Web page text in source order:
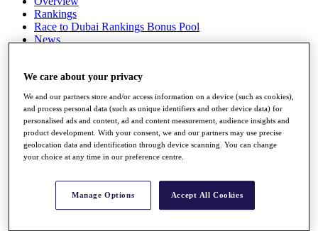
Rankings
Race to Dubai Rankings Bonus Pool
News
About
Past Champions
News
Overview
Articles
Exemption Categories
We care about your privacy
We and our partners store and/or access information on a device (such as cookies),
and process personal data (such as unique identifiers and other device data) for
personalised ads and content, ad and content measurement, audience insights and
product development. With your consent, we and our partners may use precise
geolocation data and identification through device scanning. You can change
your choice at any time in our preference centre.
Manage Options Accept All Cookies